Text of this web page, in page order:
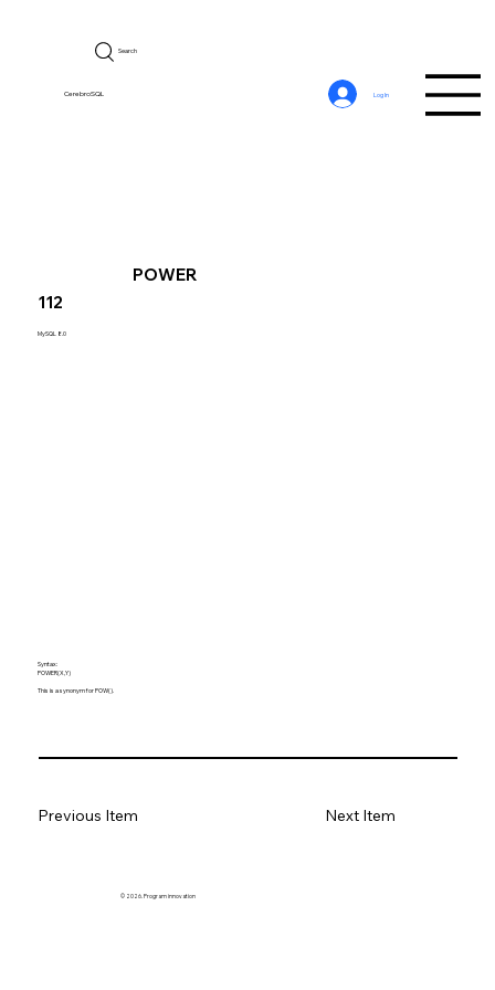
CerebroSQL
Search
Log In
112
MySQL 8.0
POWER
Syntax:
POWER(X,Y)
This is a synonym for POW().
Previous Item Next Item
© 2026. Program innovation